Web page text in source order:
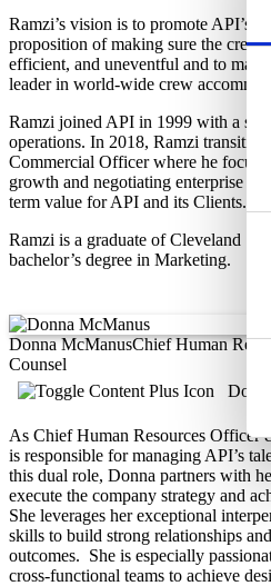
Ramzi’s vision is to promote API’s
proposition of making sure the crew
efficient, and uneventful and to
leader in world-wide crew
Ramzi joined API in 1999 with a
operations. In 2018, Ramzi
Commercial Officer where he
growth and negotiating enterprise
term value for API and its Clients.
Ramzi is a graduate of Cleveland
bachelor’s degree in Marketing.
Donna McManusChief Human
Counsel
As Chief Human Resources Officer
is responsible for managing API’s
this dual role, Donna partners with
execute the company strategy and
She leverages her exceptional
skills to build strong relationships
outcomes. She is especially
cross-functional teams to achieve